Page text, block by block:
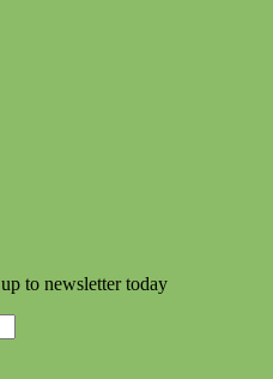
to newsletter today